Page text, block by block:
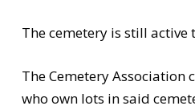
The cemetery is still active
The Cemetery Association
who own lots in said